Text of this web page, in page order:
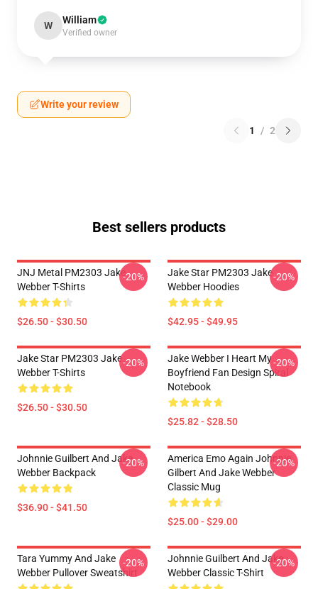
W William
Verified owner
Write your review
1 / 2
Best sellers products
JNJ Metal PM2303 Jake
Webber T-Shirts
$26.50 - $30.50
-20%
Jake Star PM2303 Jake
Webber Hoodies
$42.95 - $49.95
-20%
Jake Star PM2303 Jake
Webber T-Shirts
$26.50 - $30.50
-20%
Jake Webber I Heart My
Boyfriend Fan Design Spiral
Notebook
$25.82 - $28.50
-20%
Johnnie Guilbert And Jake
Webber Backpack
$36.90 - $41.50
-20%
America Emo Again Johnnie
Gilbert And Jake Webber
Classic Mug
$25.00 - $29.00
-20%
Tara Yummy And Jake
Webber Pullover Sweatshirt
-20%
Johnnie Guilbert And Jake
Webber Classic T-Shirt
-20%